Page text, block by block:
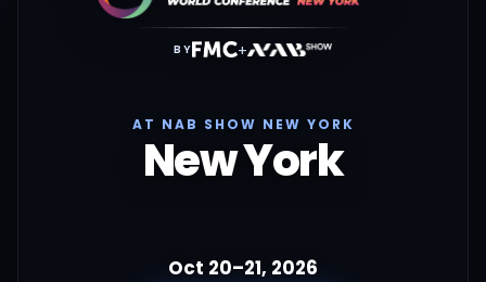
BY +
AT NAB SHOW NEW YORK
New York
Oct 20–21, 2026